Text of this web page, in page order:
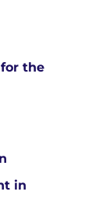
the
in